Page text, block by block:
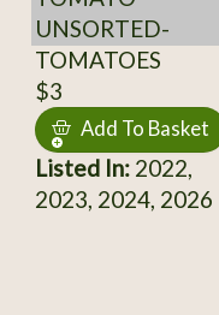
UNSORTED-
TOMATOES
$3
Add To Basket
Listed In:2022,
2023, 2024, 2026